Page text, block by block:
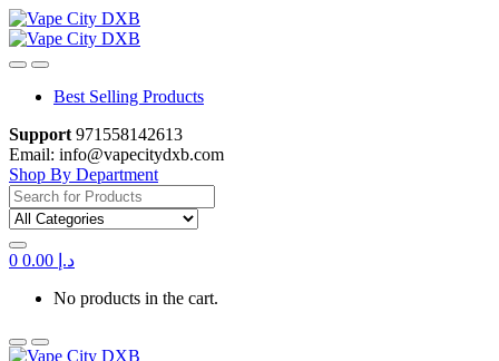
Skip
to
navigation
Skip
to
content
Best Selling Products
Support 971558142613
Email: info@vapecitydxb.com
Shop By Department
Search
for:
0 د.إ
No products in the cart.